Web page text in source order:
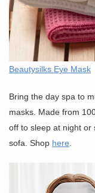
Beautysilks Eye Mask
Bring the day spa to
masks. Made from
off to sleep at night or
sofa. Shop here